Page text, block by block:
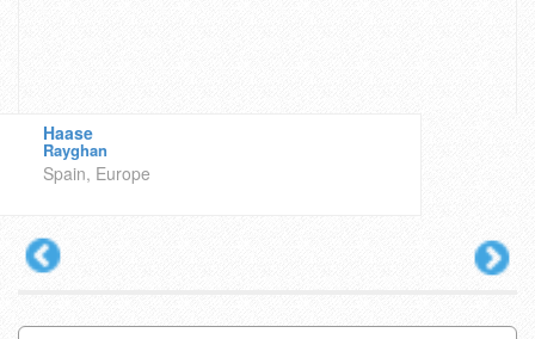
Haase
Rayghan
Spain, Europe